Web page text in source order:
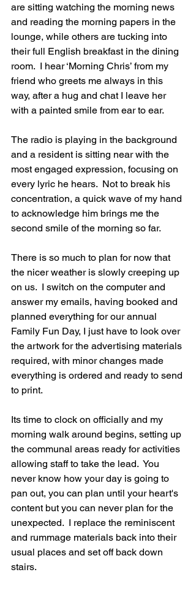
are sitting watching the morning news
and reading the morning papers in the
lounge, while others are tucking into
their full English breakfast in the dining
room.  I hear ‘Morning Chris’ from my
friend who greets me always in this
way, after a hug and chat I leave her
with a painted smile from ear to ear.
The radio is playing in the background
and a resident is sitting near with the
most engaged expression, focusing on
every lyric he hears.  Not to break his
concentration, a quick wave of my hand
to acknowledge him brings me the
second smile of the morning so far.
There is so much to plan for now that
the nicer weather is slowly creeping up
on us.  I switch on the computer and
answer my emails, having booked and
planned everything for our annual
Family Fun Day, I just have to look over
the artwork for the advertising materials
required, with minor changes made
everything is ordered and ready to send
to print.
Its time to clock on officially and my
morning walk around begins, setting up
the communal areas ready for activities
allowing staff to take the lead.  You
never know how your day is going to
pan out, you can plan until your heart's
content but you can never plan for the
unexpected.  I replace the reminiscent
and rummage materials back into their
usual places and set off back down
stairs.